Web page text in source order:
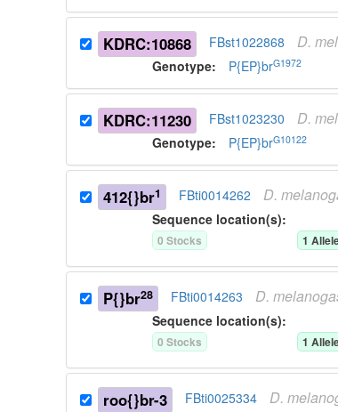
KDRC:10868 FBst1022868 D.
Genotype: P{EP}brG1972
KDRC:11230 FBst1023230 D.
Genotype: P{EP}brG10122
412{}br1 FBti0014262 D.
Sequence location(s):
0 Stocks 1
P{}br28 FBti0014263 D.
Sequence location(s):
0 Stocks 1
roo{}br-3 FBti0025334 D.